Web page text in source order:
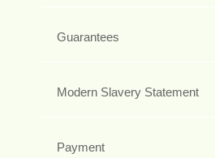
Guarantees
Modern Slavery Statement
Payment